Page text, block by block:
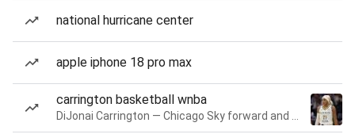
national hurricane center
apple iphone 18 pro max
carrington basketball wnba